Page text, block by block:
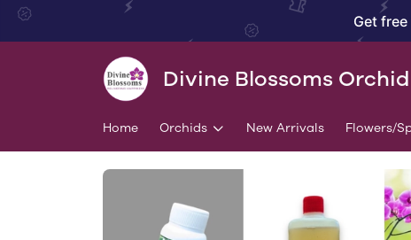
Get
Divine Blossoms
Home Orchids New Arrivals Flowers/